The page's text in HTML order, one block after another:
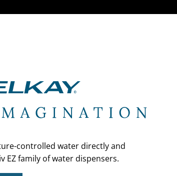
controlled water directly and
EZ family of water dispensers.